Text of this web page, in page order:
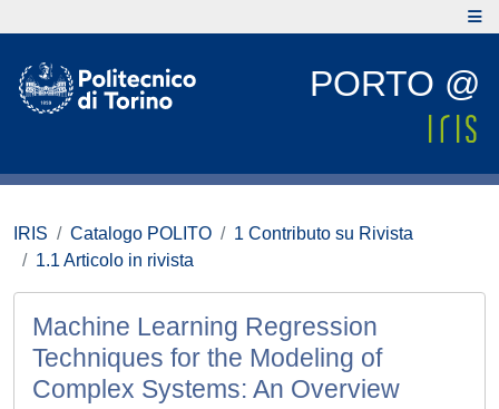
PORTO @
IRIS Catalogo POLITO
1 Contributo su Rivista
1.1 Articolo in rivista
Machine Learning Regression
Techniques for the Modeling of
Complex Systems: An Overview